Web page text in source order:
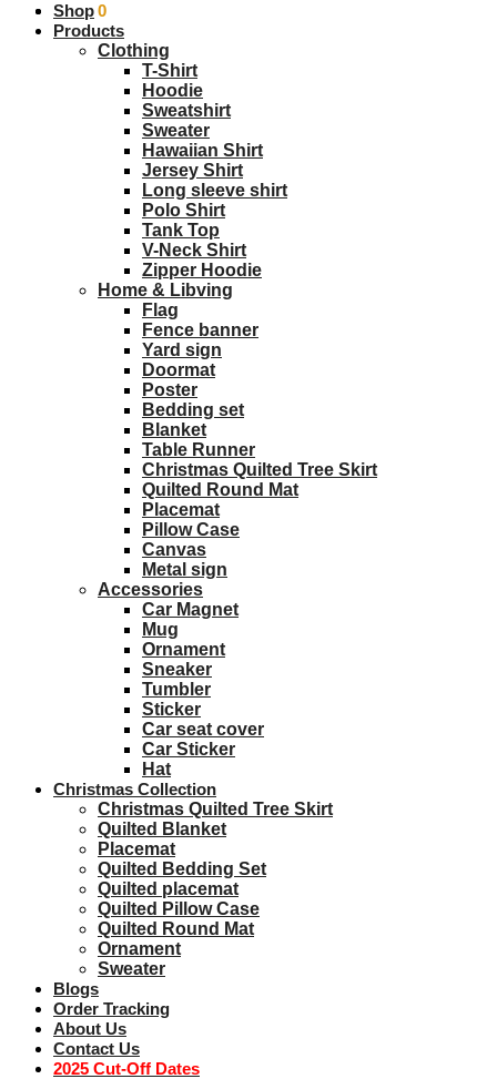
$0.00 0
Shop
Products
Clothing
T-Shirt
Hoodie
Sweatshirt
Sweater
Hawaiian Shirt
Jersey Shirt
Long sleeve shirt
Polo Shirt
Tank Top
V-Neck Shirt
Zipper Hoodie
Home & Libving
Flag
Fence banner
Yard sign
Doormat
Poster
Bedding set
Blanket
Table Runner
Christmas Quilted Tree Skirt
Quilted Round Mat
Placemat
Pillow Case
Canvas
Metal sign
Accessories
Car Magnet
Mug
Ornament
Sneaker
Tumbler
Sticker
Car seat cover
Car Sticker
Hat
Christmas Collection
Christmas Quilted Tree Skirt
Quilted Blanket
Placemat
Quilted Bedding Set
Quilted placemat
Quilted Pillow Case
Quilted Round Mat
Ornament
Sweater
Blogs
Order Tracking
About Us
Contact Us
2025 Cut-Off Dates